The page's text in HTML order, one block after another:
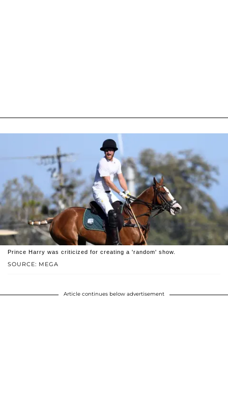
SOURCE: MEGA
Prince Harry was criticized for creating a 'random' show.
Article continues below advertisement